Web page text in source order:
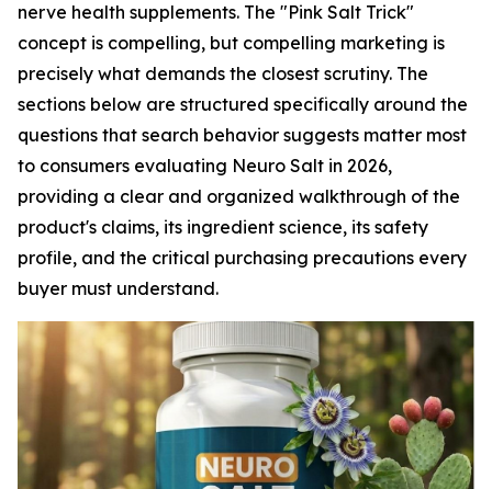
nerve health supplements. The "Pink Salt Trick"
concept is compelling, but compelling marketing is
precisely what demands the closest scrutiny. The
sections below are structured specifically around the
questions that search behavior suggests matter most
to consumers evaluating Neuro Salt in 2026,
providing a clear and organized walkthrough of the
product's claims, its ingredient science, its safety
profile, and the critical purchasing precautions every
buyer must understand.